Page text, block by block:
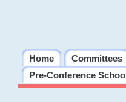
Home Committees
Pre-Conference School